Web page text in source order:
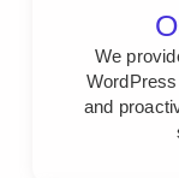
We
and